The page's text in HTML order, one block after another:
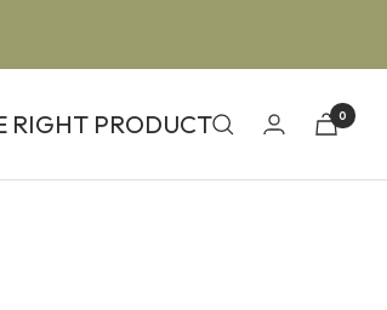
RIGHT PRODUCT 0